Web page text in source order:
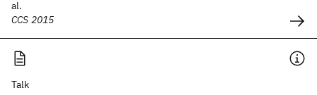
al.
CCS 2015
Talk